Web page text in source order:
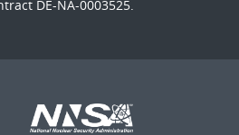
DE-NA-0003525.